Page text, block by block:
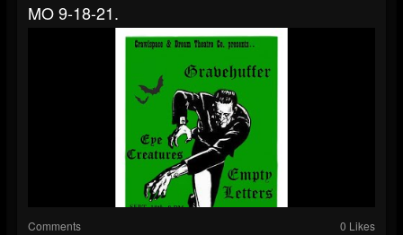
MO 9-18-21.
Comments 0 Likes